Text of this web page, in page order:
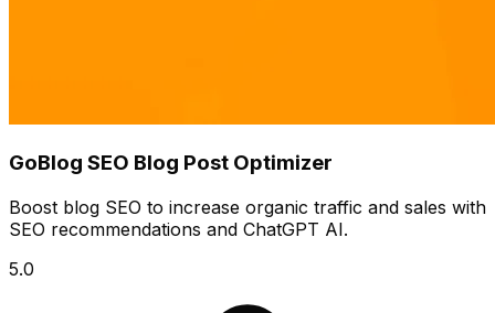
GoBlog SEO Blog Post Optimizer
Boost blog SEO to increase organic traffic and sales with
SEO recommendations and ChatGPT AI.
5.0